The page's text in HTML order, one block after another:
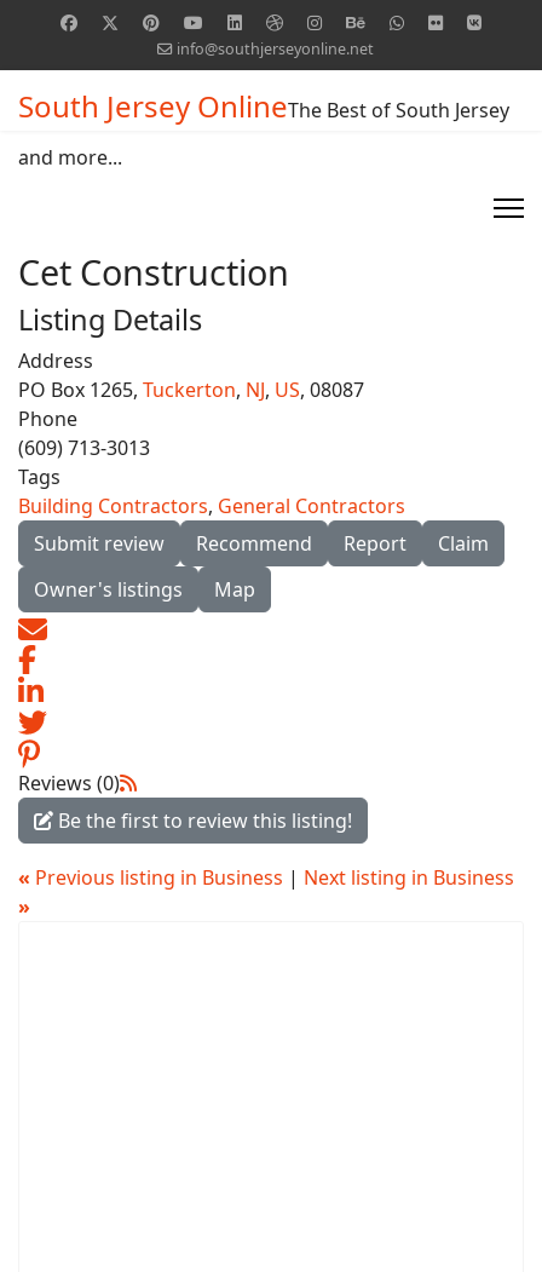
info@southjerseyonline.net
South Jersey OnlineThe Best of South Jersey
and more...
Cet Construction
Listing Details
Address
PO Box 1265, Tuckerton, NJ, US, 08087
Phone
(609) 713-3013
Tags
Building Contractors, General Contractors
Submit review
Recommend Report
Claim
Owner's listings
Map
Reviews (0)
Be the first to review this listing!
« Previous listing in Business | Next listing in Business
»